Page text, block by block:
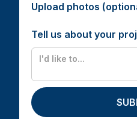
Upload photos
Tell us about your